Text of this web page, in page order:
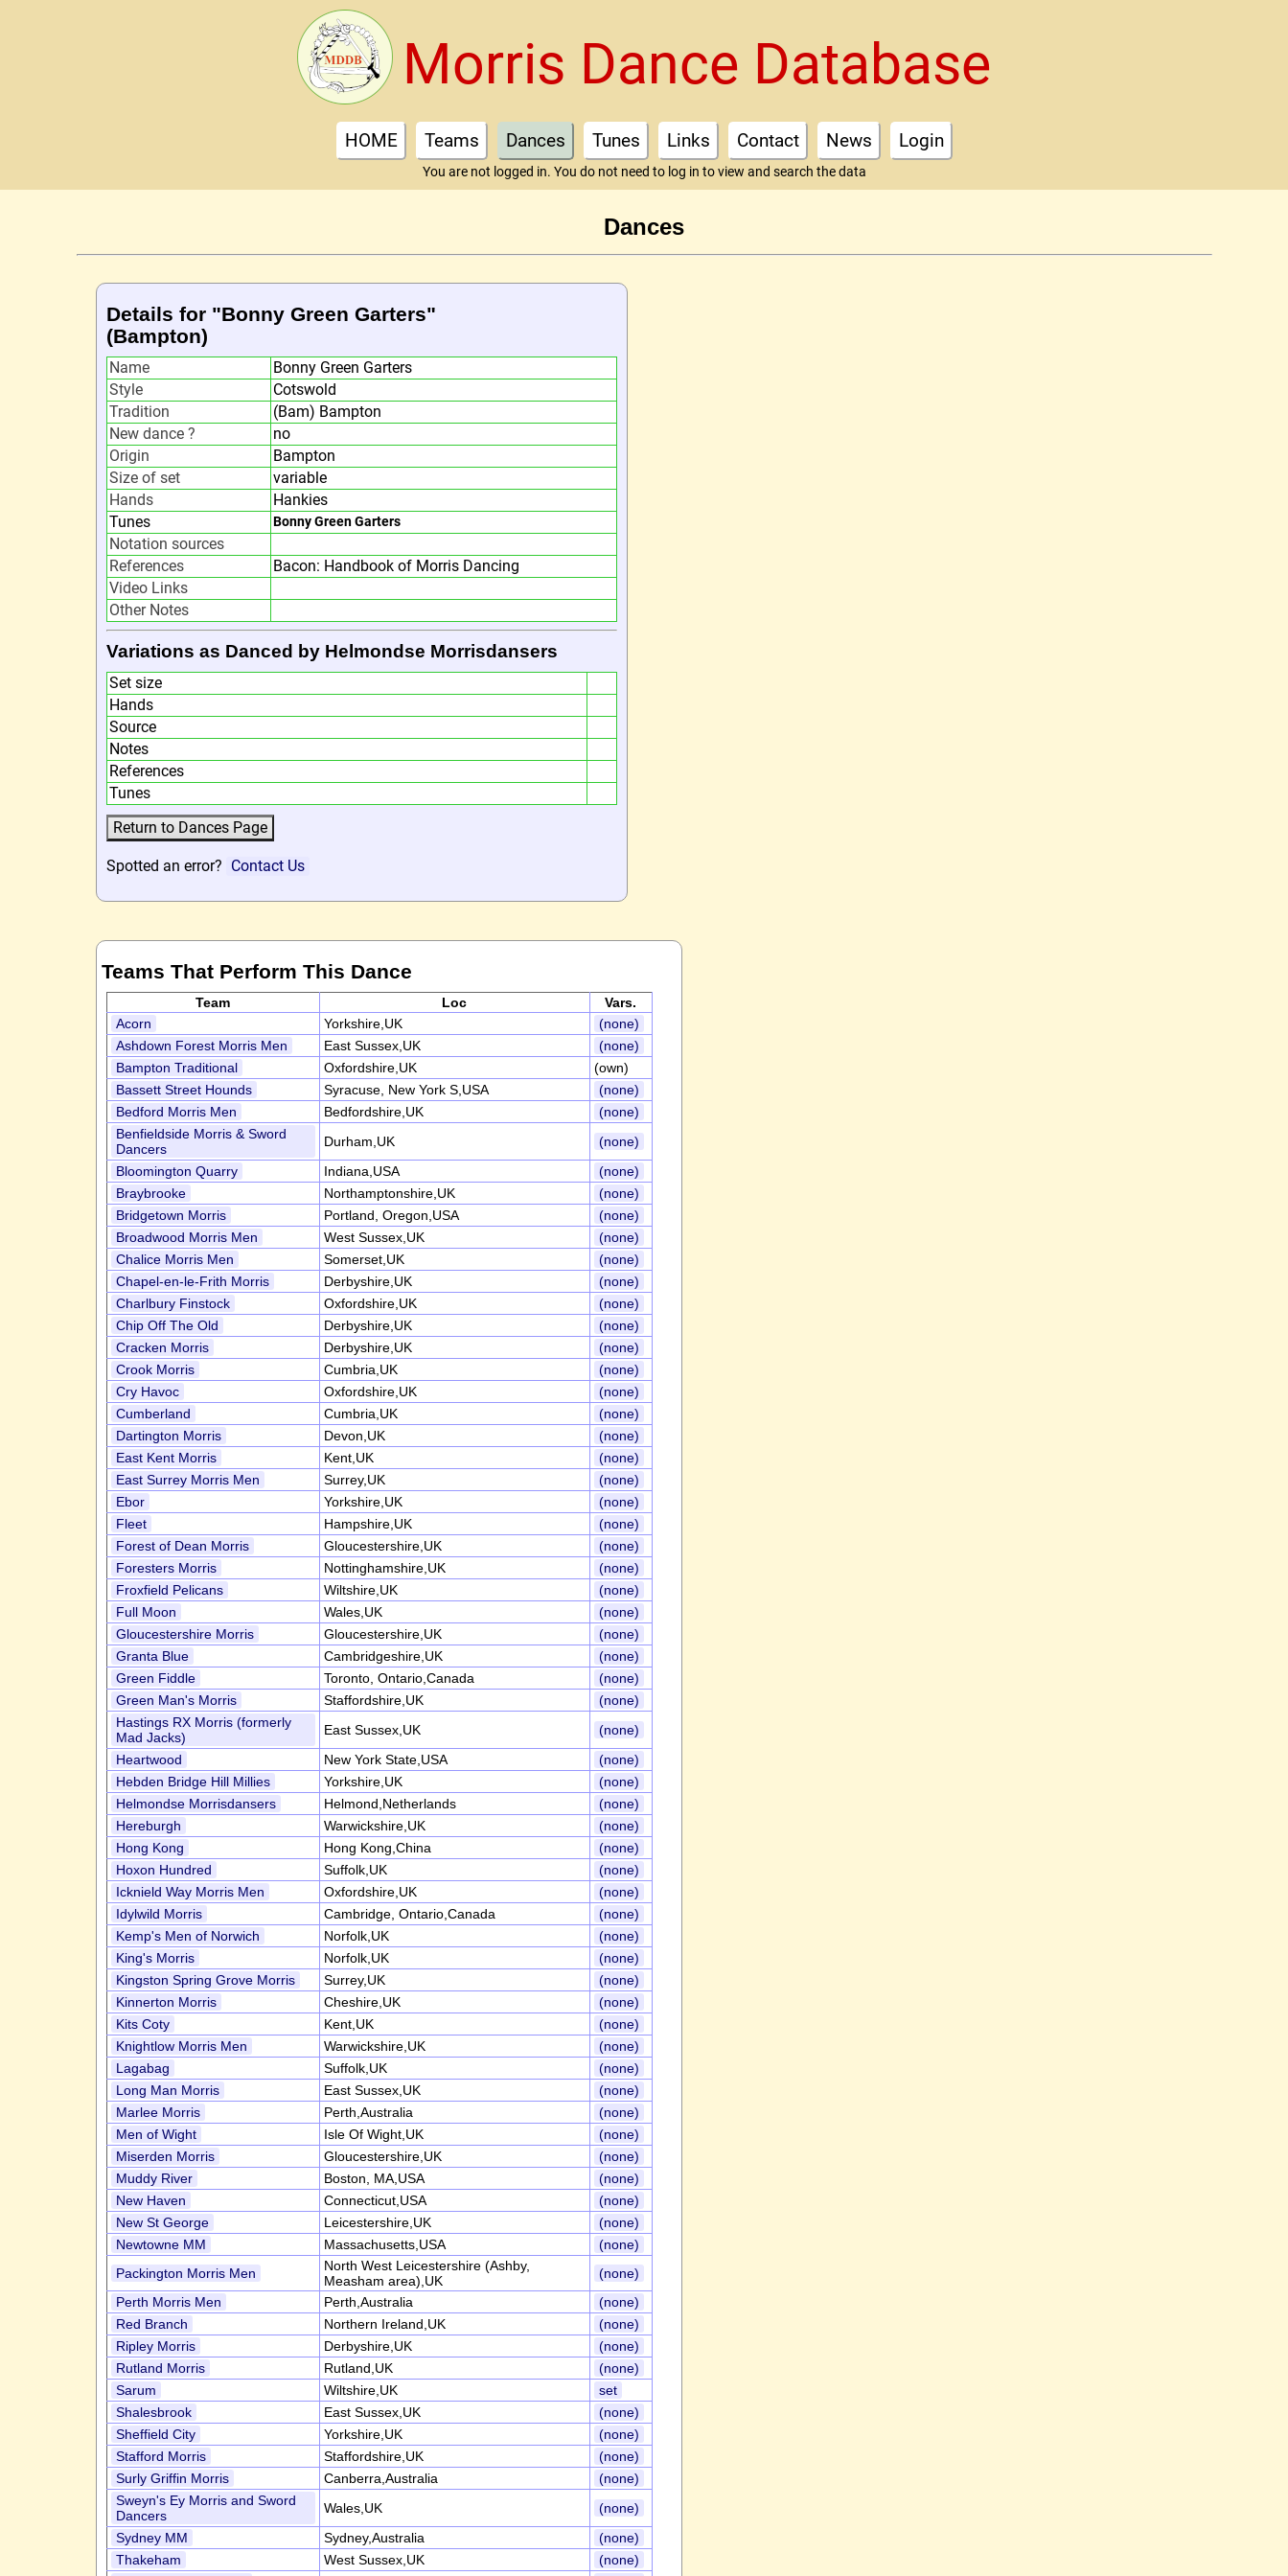
Morris Dance Database
HOME Teams Dances Tunes Links Contact News Login
You are not logged in. You do not need to log in to view and search the data
Dances
Details for "Bonny Green Garters"
(Bampton)
Name
Bonny Green Garters
Style
Cotswold
Tradition
(Bam) Bampton
New dance ?
no
Origin
Bampton
Size of set
variable
Hands
Hankies
Tunes
Bonny Green Garters
Notation sources
References
Bacon: Handbook of Morris Dancing
Video Links
Other Notes
Variations as Danced by Helmondse Morrisdansers
Set size
Hands
Source
Notes
References
Tunes
Spotted an error? Contact Us
Teams That Perform This Dance
Team Loc
Vars.
Acorn
Yorkshire,UK
(none)
Ashdown Forest Morris Men
East Sussex,UK
(none)
Bampton Traditional
Oxfordshire,UK
(own)
Bassett Street Hounds
Syracuse, New York S,USA
(none)
Bedford Morris Men
Bedfordshire,UK
(none)
Benfieldside Morris & Sword
Dancers
Durham,UK
(none)
Bloomington Quarry
Indiana,USA
(none)
Braybrooke
Northamptonshire,UK
(none)
Bridgetown Morris
Portland, Oregon,USA
(none)
Broadwood Morris Men
West Sussex,UK
(none)
Chalice Morris Men
Somerset,UK
(none)
Chapel-en-le-Frith Morris
Derbyshire,UK
(none)
Charlbury Finstock
Oxfordshire,UK
(none)
Chip Off The Old
Derbyshire,UK
(none)
Cracken Morris
Derbyshire,UK
(none)
Crook Morris
Cumbria,UK
(none)
Cry Havoc
Oxfordshire,UK
(none)
Cumberland
Cumbria,UK
(none)
Dartington Morris
Devon,UK
(none)
East Kent Morris
Kent,UK
(none)
East Surrey Morris Men
Surrey,UK
(none)
Ebor
Yorkshire,UK
(none)
Fleet
Hampshire,UK
(none)
Forest of Dean Morris
Gloucestershire,UK
(none)
Foresters Morris
Nottinghamshire,UK
(none)
Froxfield Pelicans
Wiltshire,UK
(none)
Full Moon
Wales,UK
(none)
Gloucestershire Morris
Gloucestershire,UK
(none)
Granta Blue
Cambridgeshire,UK
(none)
Green Fiddle
Toronto, Ontario,Canada
(none)
Green Man's Morris
Staffordshire,UK
(none)
Hastings RX Morris (formerly
Mad Jacks)
East Sussex,UK
(none)
Heartwood
New York State,USA
(none)
Hebden Bridge Hill Millies
Yorkshire,UK
(none)
Helmondse Morrisdansers
Helmond,Netherlands
(none)
Hereburgh
Warwickshire,UK
(none)
Hong Kong
Hong Kong,China
(none)
Hoxon Hundred
Suffolk,UK
(none)
Icknield Way Morris Men
Oxfordshire,UK
(none)
Idylwild Morris
Cambridge, Ontario,Canada
(none)
Kemp's Men of Norwich
Norfolk,UK
(none)
King's Morris
Norfolk,UK
(none)
Kingston Spring Grove Morris
Surrey,UK
(none)
Kinnerton Morris
Cheshire,UK
(none)
Kits Coty
Kent,UK
(none)
Knightlow Morris Men
Warwickshire,UK
(none)
Lagabag
Suffolk,UK
(none)
Long Man Morris
East Sussex,UK
(none)
Marlee Morris
Perth,Australia
(none)
Men of Wight
Isle Of Wight,UK
(none)
Miserden Morris
Gloucestershire,UK
(none)
Muddy River
Boston, MA,USA
(none)
New Haven
Connecticut,USA
(none)
New St George
Leicestershire,UK
(none)
Newtowne MM
Massachusetts,USA
(none)
Packington Morris Men
North West Leicestershire (Ashby,
Measham area),UK
(none)
Perth Morris Men
Perth,Australia
(none)
Red Branch
Northern Ireland,UK
(none)
Ripley Morris
Derbyshire,UK
(none)
Rutland Morris
Rutland,UK
(none)
Sarum
Wiltshire,UK
set
Shalesbrook
East Sussex,UK
(none)
Sheffield City
Yorkshire,UK
(none)
Stafford Morris
Staffordshire,UK
(none)
Surly Griffin Morris
Canberra,Australia
(none)
Sweyn's Ey Morris and Sword
Dancers
Wales,UK
(none)
Sydney MM
Sydney,Australia
(none)
Thakeham
West Sussex,UK
(none)